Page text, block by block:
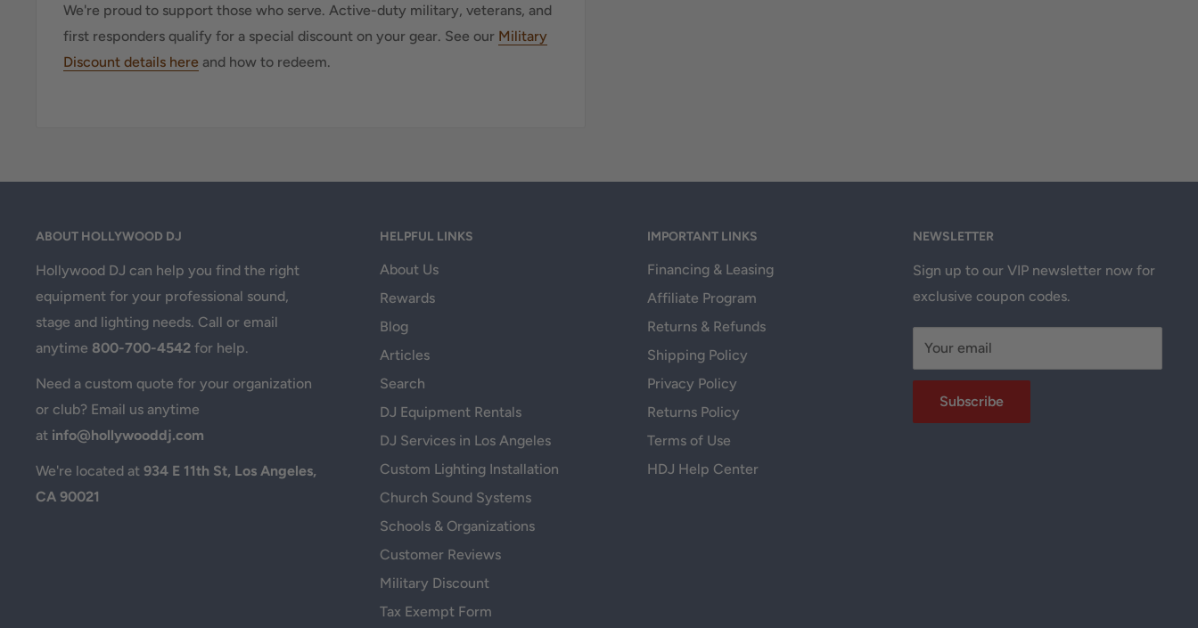
We're proud to support those who serve. Active-duty military, veterans, and
first responders qualify for a special discount on your gear. See our Military
Discount details here and how to redeem.
ABOUT HOLLYWOOD DJ
Hollywood DJ can help you find the right
equipment for your professional sound,
stage and lighting needs. Call or email
anytime 800-700-4542 for help.
Need a custom quote for your organization
or club? Email us anytime
at info@hollywooddj.com
We're located at 934 E 11th St, Los Angeles,
CA 90021
HELPFUL LINKS
About Us
Rewards
Blog
Articles
Search
DJ Equipment Rentals
DJ Services in Los Angeles
Custom Lighting Installation
Church Sound Systems
Schools & Organizations
Customer Reviews
Military Discount
Tax Exempt Form
IMPORTANT LINKS
Financing & Leasing
Affiliate Program
Returns & Refunds
Shipping Policy
Privacy Policy
Returns Policy
Terms of Use
HDJ Help Center
NEWSLETTER
Sign up to our VIP newsletter now for
exclusive coupon codes.
Your email
Subscribe